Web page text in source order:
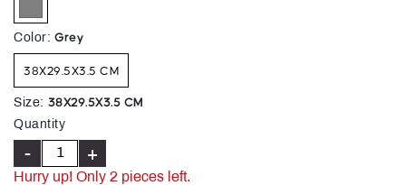
selected
Color: Grey
38X29.5X3.5 CM
Size: 38X29.5X3.5 CM
Quantity
- +
Hurry up! Only 2 pieces left.